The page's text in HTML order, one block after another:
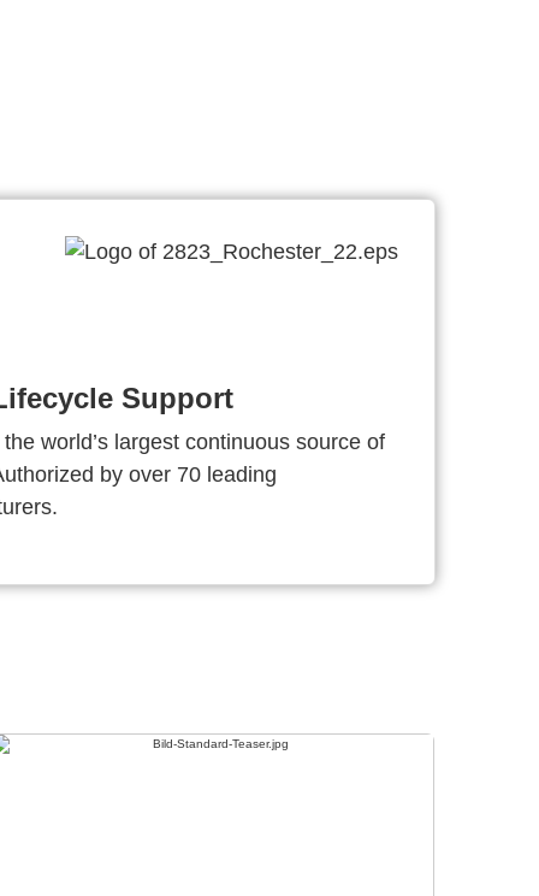
Support
world’s largest continuous source of
by over 70 leading